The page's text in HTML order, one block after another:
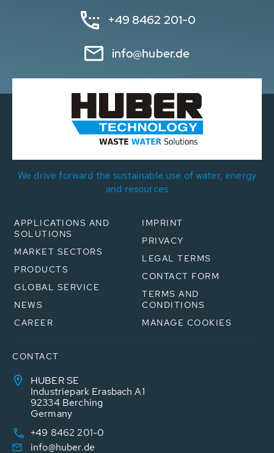
+49 8462 201-0
info@huber.de
We drive forward the sustainable use of water, energy
and resources
APPLICATIONS AND
SOLUTIONS
MARKET SECTORS
PRODUCTS
GLOBAL SERVICE
NEWS
CAREER
IMPRINT
PRIVACY
LEGAL TERMS
CONTACT FORM
TERMS AND
CONDITIONS
MANAGE COOKIES
CONTACT
HUBER SE
Industriepark Erasbach A1
92334 Berching
Germany
+49 8462 201-0
info@huber.de